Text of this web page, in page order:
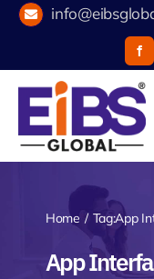
Skip
content
Home Tag:App
App